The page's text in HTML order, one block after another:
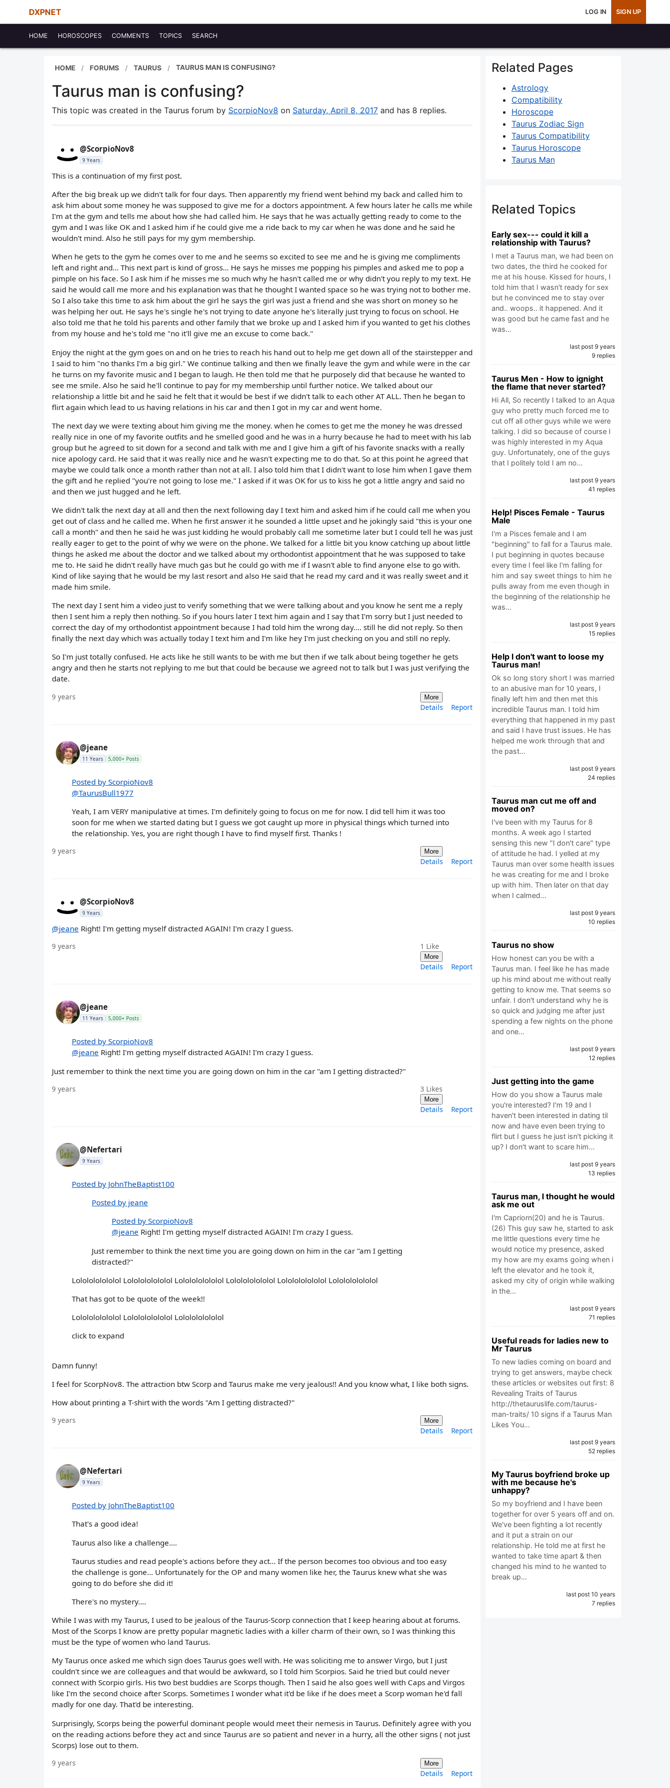
DXPNET LOG IN SIGN UP
HOME HOROSCOPES COMMENTS TOPICS SEARCH
HOME FORUMS TAURUS TAURUS MAN IS CONFUSING?
Taurus man is confusing?
This topic was created in the Taurus forum by ScorpioNov8 on Saturday, April 8, 2017 and has 8 replies.
@ScorpioNov8
9 Years
This is a continuation of my first post.
After the big break up we didn't talk for four days. Then apparently my friend went behind my back and called him to
ask him about some money he was supposed to give me for a doctors appointment. A few hours later he calls me while
I'm at the gym and tells me about how she had called him. He says that he was actually getting ready to come to the
gym and I was like OK and I asked him if he could give me a ride back to my car when he was done and he said he
wouldn't mind. Also he still pays for my gym membership.
When he gets to the gym he comes over to me and he seems so excited to see me and he is giving me compliments
left and right and… This next part is kind of gross… He says he misses me popping his pimples and asked me to pop a
pimple on his face. So I ask him if he misses me so much why he hasn't called me or why didn't you reply to my text. He
said he would call me more and his explanation was that he thought I wanted space so he was trying not to bother me.
So I also take this time to ask him about the girl he says the girl was just a friend and she was short on money so he
was helping her out. He says he's single he's not trying to date anyone he's literally just trying to focus on school. He
also told me that he told his parents and other family that we broke up and I asked him if you wanted to get his clothes
from my house and he's told me "no it'll give me an excuse to come back."
Enjoy the night at the gym goes on and on he tries to reach his hand out to help me get down all of the stairstepper and
I said to him "no thanks I'm a big girl." We continue talking and then we finally leave the gym and while were in the car
he turns on my favorite music and I began to laugh. He then told me that he purposely did that because he wanted to
see me smile. Also he said he'll continue to pay for my membership until further notice. We talked about our
relationship a little bit and he said he felt that it would be best if we didn't talk to each other AT ALL. Then he began to
flirt again which lead to us having relations in his car and then I got in my car and went home.
The next day we were texting about him giving me the money. when he comes to get me the money he was dressed
really nice in one of my favorite outfits and he smelled good and he was in a hurry because he had to meet with his lab
group but he agreed to sit down for a second and talk with me and I give him a gift of his favorite snacks with a really
nice apology card. He said that it was really nice and he wasn't expecting me to do that. So at this point he agreed that
maybe we could talk once a month rather than not at all. I also told him that I didn't want to lose him when I gave them
the gift and he replied "you're not going to lose me." I asked if it was OK for us to kiss he got a little angry and said no
and then we just hugged and he left.
We didn't talk the next day at all and then the next following day I text him and asked him if he could call me when you
get out of class and he called me. When he first answer it he sounded a little upset and he jokingly said "this is your one
call a month" and then he said he was just kidding he would probably call me sometime later but I could tell he was just
really eager to get to the point of why we were on the phone. We talked for a little bit you know catching up about little
things he asked me about the doctor and we talked about my orthodontist appointment that he was supposed to take
me to. He said he didn't really have much gas but he could go with me if I wasn't able to find anyone else to go with.
Kind of like saying that he would be my last resort and also He said that he read my card and it was really sweet and it
made him smile.
The next day I sent him a video just to verify something that we were talking about and you know he sent me a reply
then I sent him a reply then nothing. So if you hours later I text him again and I say that I'm sorry but I just needed to
correct the day of my orthodontist appointment because I had told him the wrong day.… still he did not reply. So then
finally the next day which was actually today I text him and I'm like hey I'm just checking on you and still no reply.
So I'm just totally confused. He acts like he still wants to be with me but then if we talk about being together he gets
angry and then he starts not replying to me but that could be because we agreed not to talk but I was just verifying the
date.
9 years More
Details Report
@jeane
11 Years 5,000+ Posts
Posted by ScorpioNov8
@TaurusBull1977
Yeah, I am VERY manipulative at times. I'm definitely going to focus on me for now. I did tell him it was too
soon for me when we started dating but I guess we got caught up more in physical things which turned into
the relationship. Yes, you are right though I have to find myself first. Thanks !
9 years More
Details Report
@ScorpioNov8
9 Years
@jeane Right! I'm getting myself distracted AGAIN! I'm crazy I guess.
9 years 1 Like
More
Details Report
@jeane
11 Years 5,000+ Posts
Posted by ScorpioNov8
@jeane Right! I'm getting myself distracted AGAIN! I'm crazy I guess.
Just remember to think the next time you are going down on him in the car "am I getting distracted?"
9 years 3 Likes
More
Details Report
@Nefertari
9 Years
Posted by JohnTheBaptist100
Posted by jeane
Posted by ScorpioNov8
@jeane Right! I'm getting myself distracted AGAIN! I'm crazy I guess.
Just remember to think the next time you are going down on him in the car "am I getting
distracted?"
Lololololololol Lololololololol Lololololololol Lololololololol Lololololololol Lololololololol
That has got to be quote of the week!!
Lololololololol Lololololololol Lololololololol
click to expand
Damn funny!
I feel for ScorpNov8. The attraction btw Scorp and Taurus make me very jealous!! And you know what, I like both signs.
How about printing a T-shirt with the words "Am I getting distracted?"
9 years More
Details Report
@Nefertari
9 Years
Posted by JohnTheBaptist100
That's a good idea!
Taurus also like a challenge....
Taurus studies and read people's actions before they act... If the person becomes too obvious and too easy
the challenge is gone... Unfortunately for the OP and many women like her, the Taurus knew what she was
going to do before she did it!
There's no mystery....
While I was with my Taurus, I used to be jealous of the Taurus-Scorp connection that I keep hearing about at forums.
Most of the Scorps I know are pretty popular magnetic ladies with a killer charm of their own, so I was thinking this
must be the type of women who land Taurus.
My Taurus once asked me which sign does Taurus goes well with. He was soliciting me to answer Virgo, but I just
couldn't since we are colleagues and that would be awkward, so I told him Scorpios. Said he tried but could never
connect with Scorpio girls. His two best buddies are Scorps though. Then I said he also goes well with Caps and Virgos
like I'm the second choice after Scorps. Sometimes I wonder what it'd be like if he does meet a Scorp woman he'd fall
madly for one day. That'd be interesting.
Surprisingly, Scorps being the powerful dominant people would meet their nemesis in Taurus. Definitely agree with you
on the reading actions before they act and since Taurus are so patient and never in a hurry, all the other signs ( not just
Scorps) lose out to them.
9 years More
Details Report
Related Pages
Astrology
Compatibility
Horoscope
Taurus Zodiac Sign
Taurus Compatibility
Taurus Horoscope
Taurus Man
Related Topics
Early sex--- could it kill a
relationship with Taurus?
I met a Taurus man, we had been on
two dates, the third he cooked for
me at his house. Kissed for hours, I
told him that I wasn't ready for sex
but he convinced me to stay over
and.. woops.. it happened. And it
was good but he came fast and he
was…
last post 9 years
9 replies
Taurus Men - How to ignight
the flame that never started?
Hi All, So recently I talked to an Aqua
guy who pretty much forced me to
cut off all other guys while we were
talking. I did so because of course I
was highly interested in my Aqua
guy. Unfortunately, one of the guys
that I politely told I am no…
last post 9 years
41 replies
Help! Pisces Female - Taurus
Male
I'm a Pisces female and I am
"beginning" to fall for a Taurus male.
I put beginning in quotes because
every time I feel like I'm falling for
him and say sweet things to him he
pulls away from me even though in
the beginning of the relationship he
was…
last post 9 years
15 replies
Help I don't want to loose my
Taurus man!
Ok so long story short I was married
to an abusive man for 10 years, I
finally left him and then met this
incredible Taurus man. I told him
everything that happened in my past
and said I have trust issues. He has
helped me work through that and
the past…
last post 9 years
24 replies
Taurus man cut me off and
moved on?
I've been with my Taurus for 8
months. A week ago I started
sensing this new "I don't care" type
of attitude he had. I yelled at my
Taurus man over some health issues
he was creating for me and I broke
up with him. Then later on that day
when I calmed…
last post 9 years
10 replies
Taurus no show
How honest can you be with a
Taurus man. I feel like he has made
up his mind about me without really
getting to know me. That seems so
unfair. I don't understand why he is
so quick and judging me after just
spending a few nights on the phone
and one…
last post 9 years
12 replies
Just getting into the game
How do you show a Taurus male
you're interested? I'm 19 and I
haven't been interested in dating til
now and have even been trying to
flirt but I guess he just isn't picking it
up? I don't want to scare him…
last post 9 years
13 replies
Taurus man, I thought he would
ask me out
I'm Capriorn(20) and he is Taurus.
(26) This guy saw he, started to ask
me little questions every time he
would notice my presence, asked
my how are my exams going when i
left the elevator and he took it,
asked my city of origin while walking
in the…
last post 9 years
71 replies
Useful reads for ladies new to
Mr Taurus
To new ladies coming on board and
trying to get answers, maybe check
these articles or websites out first: 8
Revealing Traits of Taurus
http://thetauruslife.com/taurus-
man-traits/ 10 signs if a Taurus Man
Likes You…
last post 9 years
52 replies
My Taurus boyfriend broke up
with me because he's
unhappy?
So my boyfriend and I have been
together for over 5 years off and on.
We've been fighting a lot recently
and it put a strain on our
relationship. He told me at first he
wanted to take time apart & then
changed his mind to he wanted to
break up…
last post 10 years
7 replies